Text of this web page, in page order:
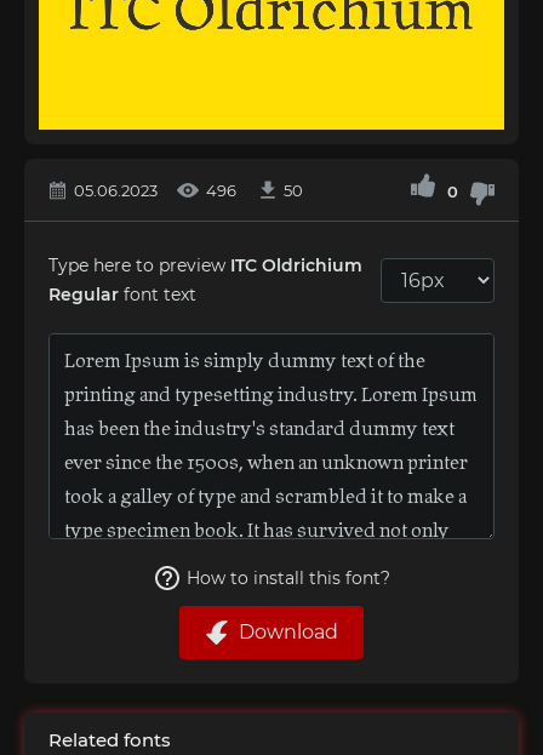
05.06.2023 496 50 0
Type here to preview ITC Oldrichium
Regular font text
How to install this font?
Download
Related fonts